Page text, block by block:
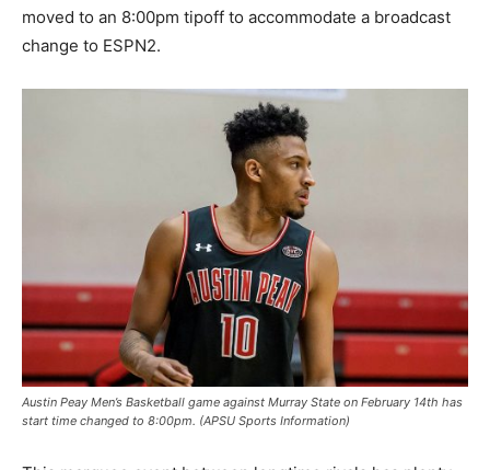
moved to an 8:00pm tipoff to accommodate a broadcast
change to ESPN2.
Austin Peay Men’s Basketball game against Murray State on February 14th has
start time changed to 8:00pm. (APSU Sports Information)